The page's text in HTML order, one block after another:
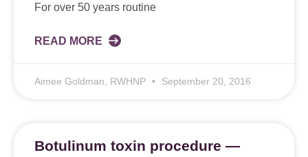
For over 50 years routine
READ MORE
Aimee Goldman, RWHNP September 20, 2016
Botulinum toxin procedure —